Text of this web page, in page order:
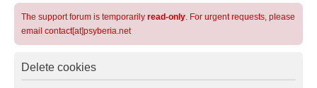
The support forum is temporarily read-only. For urgent requests, please
email contact[at]psyberia.net
Delete cookies